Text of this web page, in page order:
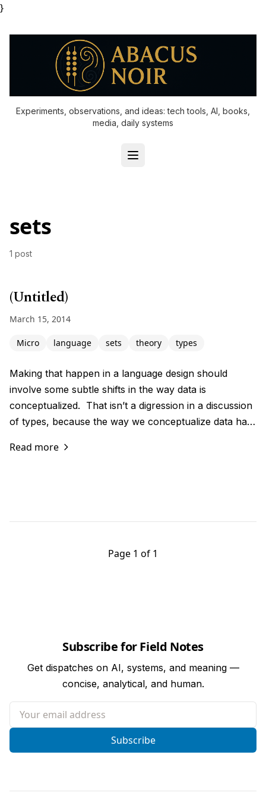
}
Experiments, observations, and ideas: tech tools, AI, books,
media, daily systems
sets
1 post
(Untitled)
March 15, 2014
Micro language sets theory types
Making that happen in a language design should
involve some subtle shifts in the way data is
conceptualized. That isn’t a digression in a discussion
of types, because the way we conceptualize data ha…
Read more
Page 1 of 1
Subscribe for Field Notes
Get dispatches on AI, systems, and meaning —
concise, analytical, and human.
Your email address
Subscribe